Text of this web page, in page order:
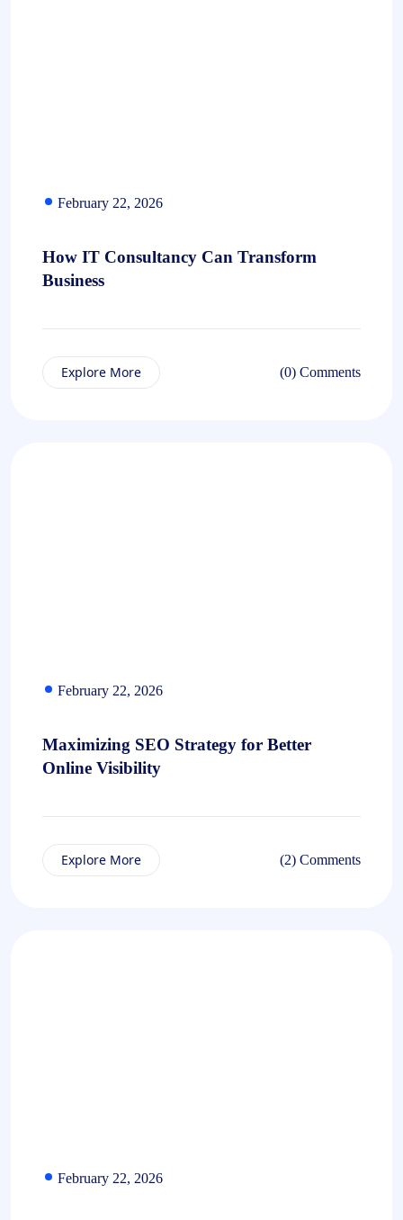
February 22, 2026
How IT Consultancy Can Transform
Business
Explore More (0) Comments
February 22, 2026
Maximizing SEO Strategy for Better
Online Visibility
Explore More (2) Comments
February 22, 2026